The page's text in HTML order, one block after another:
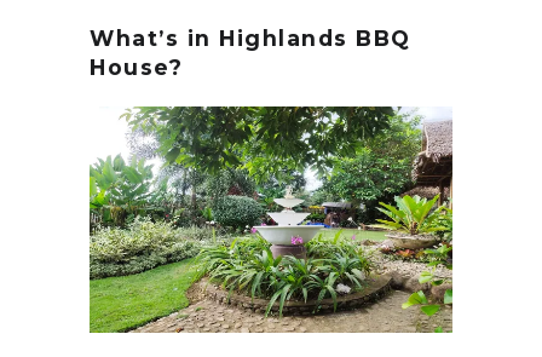
What’s in Highlands BBQ
House?